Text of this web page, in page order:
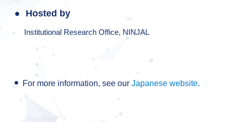
Hosted by
Institutional Research Office, NINJAL
For more information, see our Japanese website.